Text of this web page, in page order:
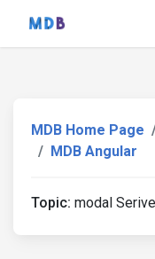
MDB Home Page
MDB Angular
Topic: modal Serive